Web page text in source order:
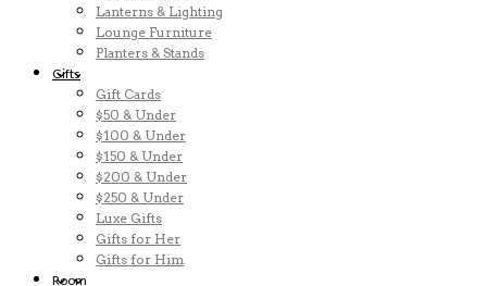
Lanterns & Lighting
Lounge Furniture
Planters & Stands
Gifts
Gift Cards
$50 & Under
$100 & Under
$150 & Under
$200 & Under
$250 & Under
Luxe Gifts
Gifts for Her
Gifts for Him
Room